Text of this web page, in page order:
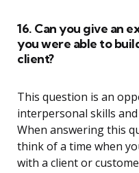
16. Can you give an
you were able to
client?
This question is an
interpersonal skills
When answering this
think of a time when
with a client or